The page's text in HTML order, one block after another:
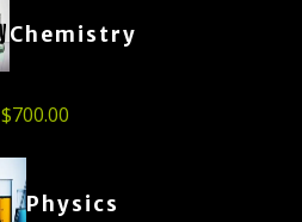
Chemistry
$700.00
Physics